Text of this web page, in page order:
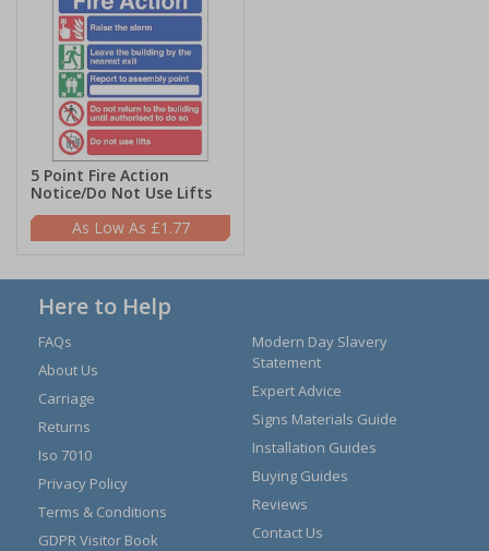
5 Point Fire Action
Notice/Do Not Use Lifts
£1.77
Here to Help
FAQs
About Us
Carriage
Returns
Iso 7010
Privacy Policy
Terms & Conditions
GDPR Visitor Book
Modern Day Slavery
Statement
Expert Advice
Signs Materials Guide
Installation Guides
Buying Guides
Reviews
Contact Us